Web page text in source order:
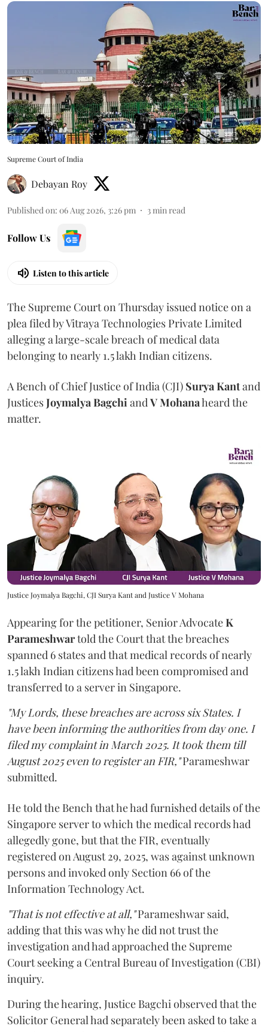
Supreme Court of India
Debayan Roy
Published on: 06 Aug 2026, 3:26 pm 3min read
Follow Us
Listen to this article
The Supreme Court on Thursday issued notice on a
plea filed by Vitraya Technologies Private Limited
alleging a large-scale breach of medical data
belonging to nearly 1.5 lakh Indian citizens.
A Bench of Chief Justice of India (CJI) Surya Kantand
JusticesJoymalya BagchiandV Mohanaheard the
matter.
Justice Joymalya Bagchi, CJI Surya Kant and Justice V Mohana
Appearing for the petitioner, Senior AdvocateK
Parameshwartold the Court that the breaches
spanned 6 states and that medical records of nearly
1.5 lakh Indian citizens had been compromised and
transferred to a server in Singapore.
"My Lords, these breaches are across six States. I
have been informing the authorities from day one. I
filed my complaint in March 2025. It took them till
August 2025 even to register an FIR,"Parameshwar
submitted.
He told the Bench that he had furnished details of the
Singapore server to which the medical records had
allegedly gone, but that the FIR, eventually
registered on August 29, 2025, was against unknown
persons and invoked only Section 66 of the
Information Technology Act.
"That is not effective at all,"Parameshwar said,
adding that this was why he did not trust the
investigation and had approached the Supreme
Court seeking a Central Bureau of Investigation (CBI)
inquiry.
During the hearing, Justice Bagchi observed that the
Solicitor General had separately been asked to take a